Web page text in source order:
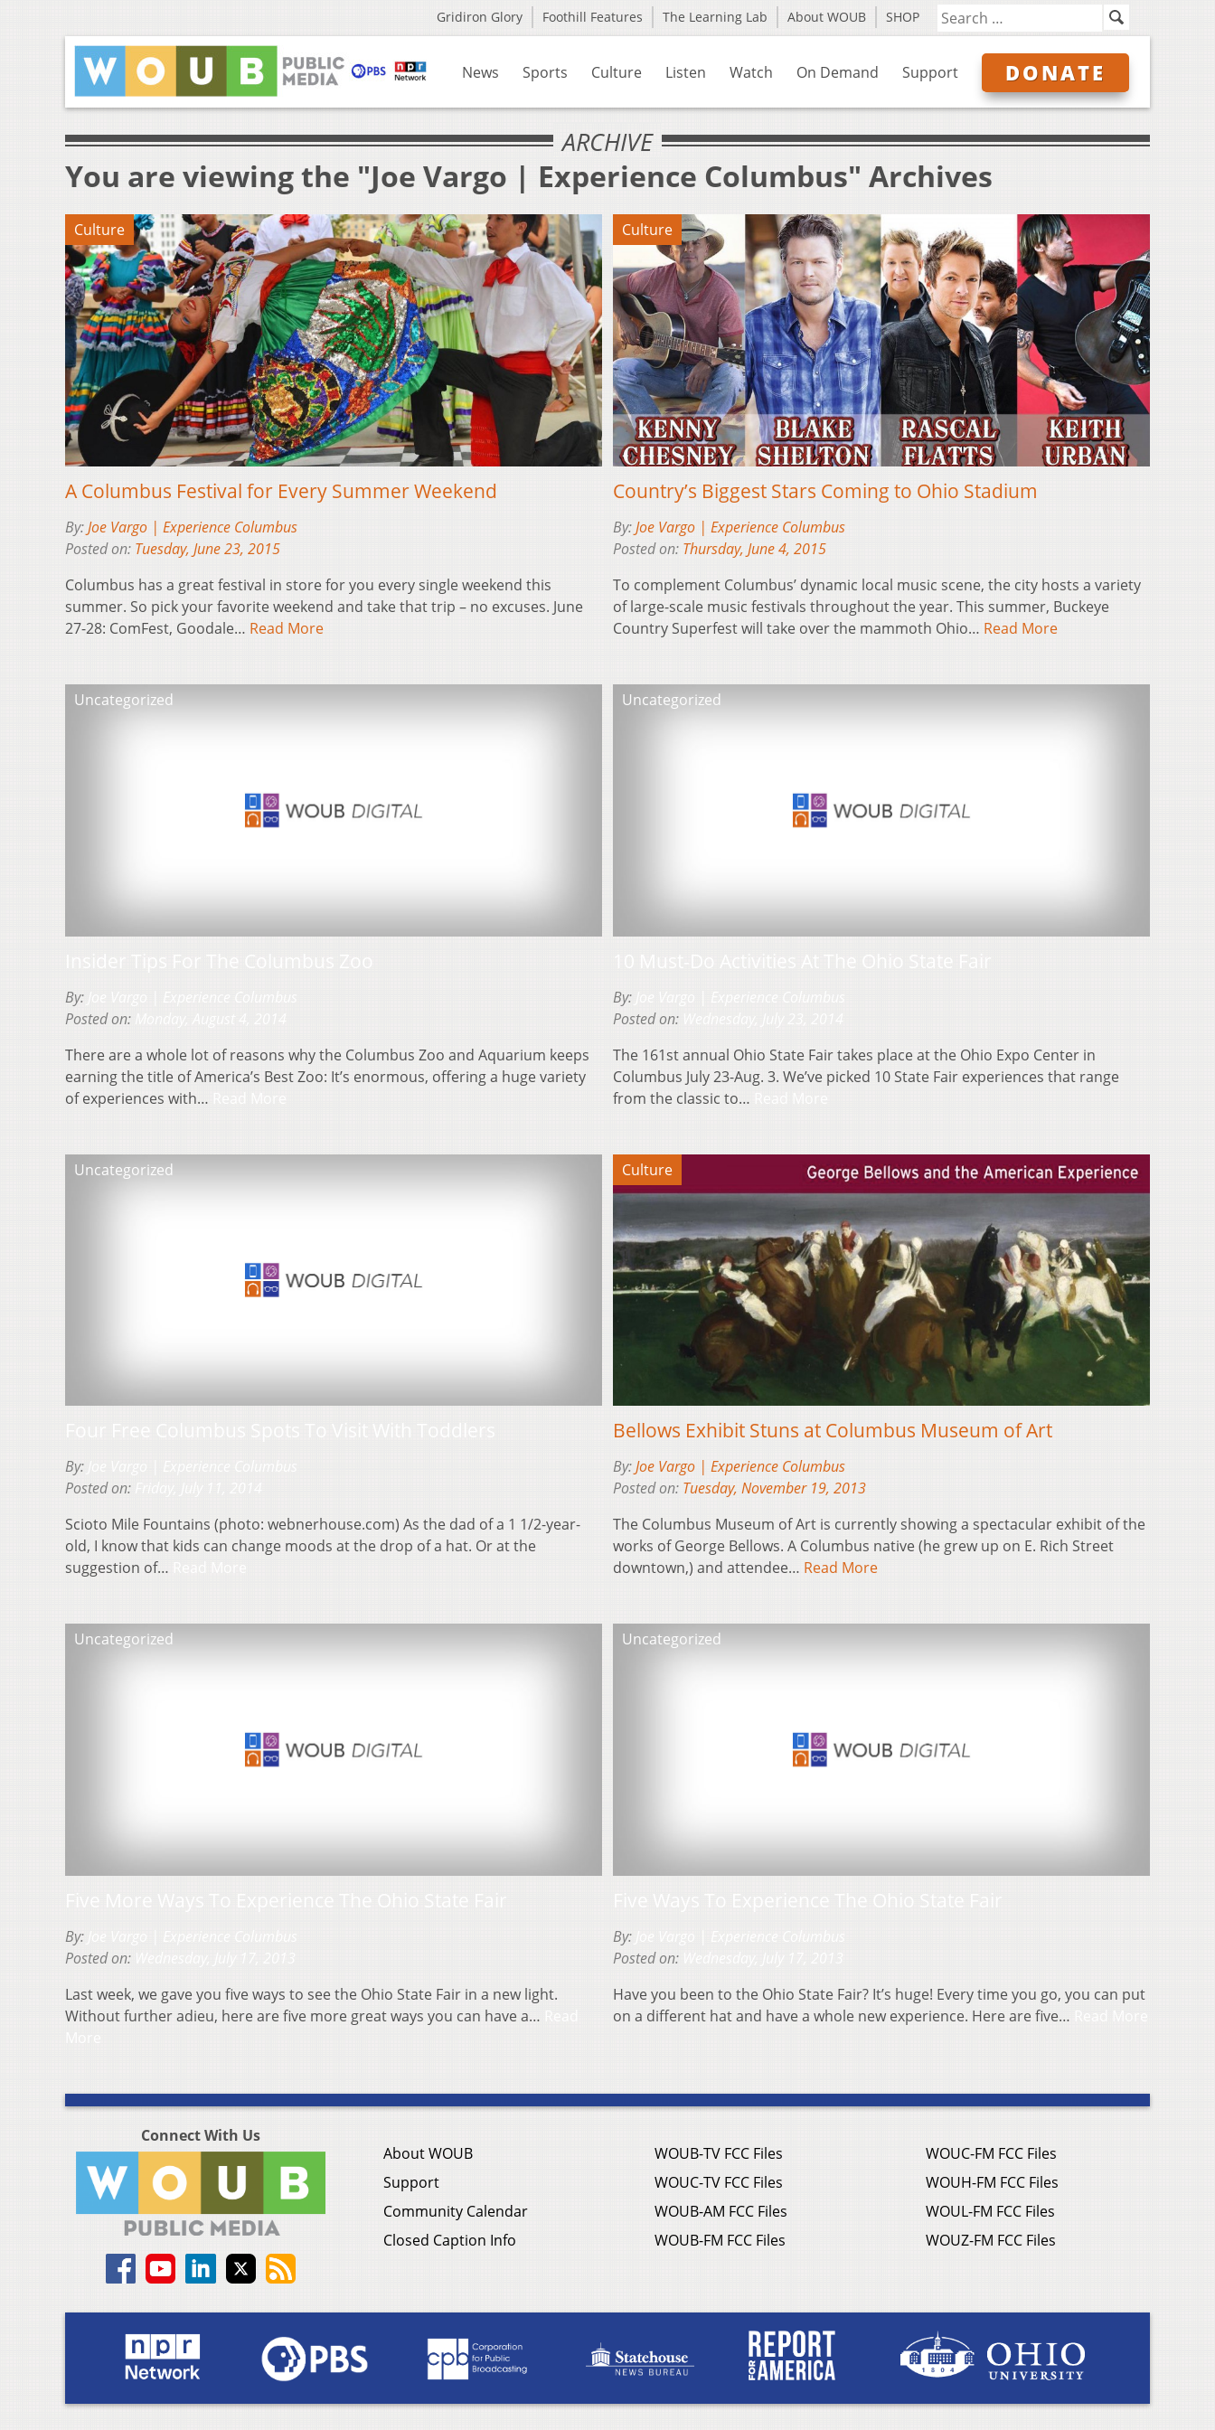
Gridiron Glory Foothill Features The Learning Lab About WOUB SHOP
News Sports Culture Listen Watch On Demand Support DONATE
ARCHIVE
You are viewing the "Joe Vargo | Experience Columbus" Archives
Culture
A Columbus Festival for Every Summer Weekend
By:Joe Vargo | Experience Columbus
Posted on: Tuesday, June 23, 2015
Columbus has a great festival in store for you every single weekend this
summer. So pick your favorite weekend and take that trip – no excuses. June
27-28: ComFest, Goodale… Read More
Culture
Country’s Biggest Stars Coming to Ohio Stadium
By:Joe Vargo | Experience Columbus
Posted on: Thursday, June 4, 2015
To complement Columbus’ dynamic local music scene, the city hosts a variety
of large-scale music festivals throughout the year. This summer, Buckeye
Country Superfest will take over the mammoth Ohio… Read More
Uncategorized
By:
Posted on:
There are a whole lot of reasons why the Columbus Zoo and Aquarium keeps
earning the title of America’s Best Zoo: It’s enormous, offering a huge variety
of experiences with…
Uncategorized
By:
Posted on:
The 161st annual Ohio State Fair takes place at the Ohio Expo Center in
Columbus July 23-Aug. 3. We’ve picked 10 State Fair experiences that range
from the classic to…
Uncategorized
By:
Posted on:
Scioto Mile Fountains (photo: webnerhouse.com) As the dad of a 1 1/2-year-
old, I know that kids can change moods at the drop of a hat. Or at the
suggestion of…
Culture
Bellows Exhibit Stuns at Columbus Museum of Art
By:Joe Vargo | Experience Columbus
Posted on: Tuesday, November 19, 2013
The Columbus Museum of Art is currently showing a spectacular exhibit of the
works of George Bellows. A Columbus native (he grew up on E. Rich Street
downtown,) and attendee… Read More
Uncategorized
By:
Posted on:
Last week, we gave you five ways to see the Ohio State Fair in a new light.
Without further adieu, here are five more great ways you can have a…
Uncategorized
By:
Posted on:
Have you been to the Ohio State Fair? It’s huge! Every time you go, you can put
on a different hat and have a whole new experience. Here are five…
Connect With Us
About WOUB
Support
Community Calendar
Closed Caption Info
WOUB-TV FCC Files
WOUC-TV FCC Files
WOUB-AM FCC Files
WOUB-FM FCC Files
WOUC-FM FCC Files
WOUH-FM FCC Files
WOUL-FM FCC Files
WOUZ-FM FCC Files